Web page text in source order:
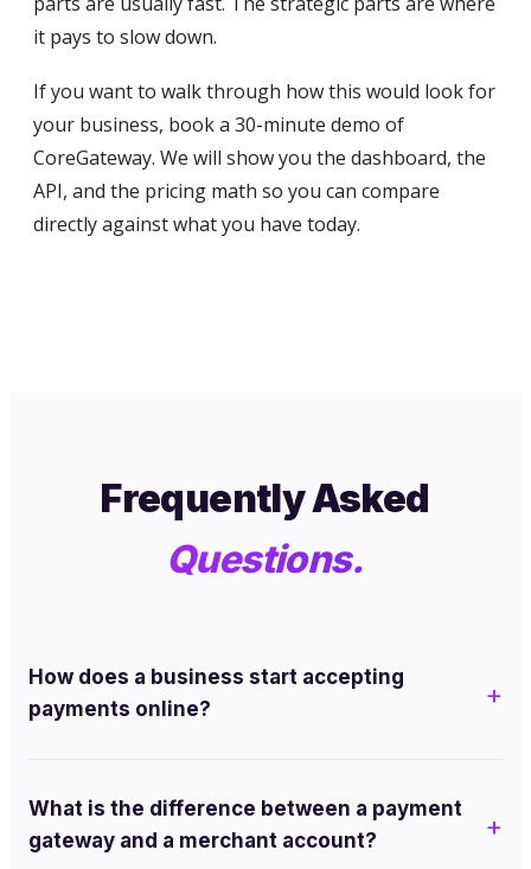
it pays to slow down.
If you want to walk through how this would look for
your business, book a 30-minute demo of
CoreGateway. We will show you the dashboard, the
API, and the pricing math so you can compare
directly against what you have today.
Frequently Asked
Questions.
How does a business start accepting
payments online?
What is the difference between a payment
gateway and a merchant account?